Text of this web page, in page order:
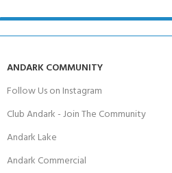
ANDARK COMMUNITY
Follow Us on Instagram
Club Andark - Join The Community
Andark Lake
Andark Commercial